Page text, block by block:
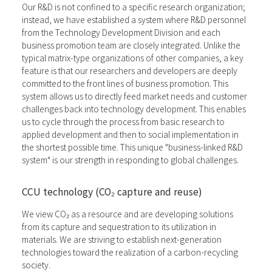
Our R&D is not confined to a specific research organization;
instead, we have established a system where R&D personnel
from the Technology Development Division and each
business promotion team are closely integrated. Unlike the
typical matrix-type organizations of other companies, a key
feature is that our researchers and developers are deeply
committed to the front lines of business promotion. This
system allows us to directly feed market needs and customer
challenges back into technology development. This enables
us to cycle through the process from basic research to
applied development and then to social implementation in
the shortest possible time. This unique "business-linked R&D
system" is our strength in responding to global challenges.
CCU technology (CO₂ capture and reuse)
We view CO₂ as a resource and are developing solutions
from its capture and sequestration to its utilization in
materials. We are striving to establish next-generation
technologies toward the realization of a carbon-recycling
society.